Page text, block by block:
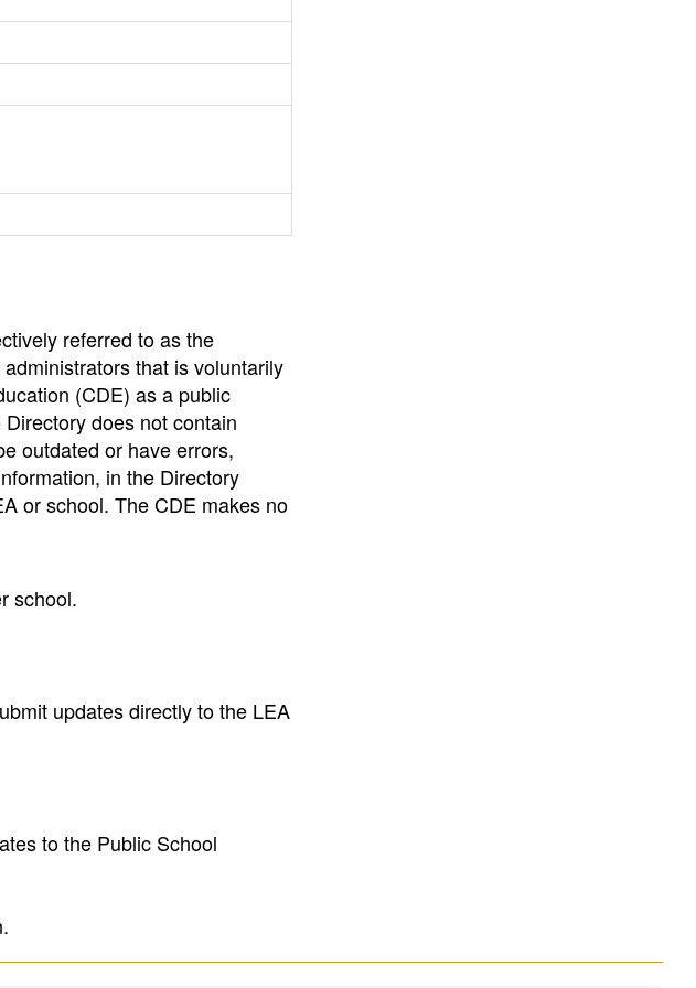
referred to as the
that is voluntarily
(CDE) as a public
does not contain
outdated or have errors,
in the Directory
or school. The CDE makes no
school.
updates directly to the LEA
to the Public School